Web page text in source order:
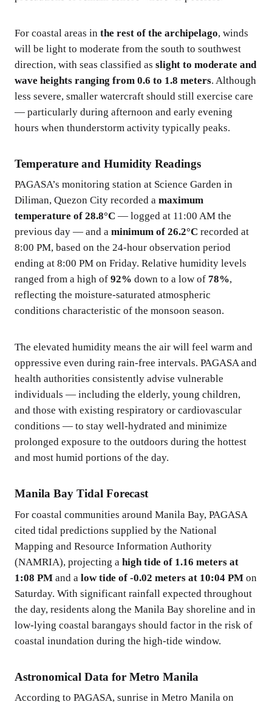
For coastal areas in the rest of the archipelago, winds
will be light to moderate from the south to southwest
direction, with seas classified as slight to moderate and
wave heights ranging from 0.6 to 1.8 meters. Although
less severe, smaller watercraft should still exercise care
— particularly during afternoon and early evening
hours when thunderstorm activity typically peaks.
Temperature and Humidity Readings
PAGASA’s monitoring station at Science Garden in
Diliman, Quezon City recorded a maximum
temperature of 28.8°C — logged at 11:00 AM the
previous day — and a minimum of 26.2°C recorded at
8:00 PM, based on the 24-hour observation period
ending at 8:00 PM on Friday. Relative humidity levels
ranged from a high of 92% down to a low of 78%,
reflecting the moisture-saturated atmospheric
conditions characteristic of the monsoon season.
The elevated humidity means the air will feel warm and
oppressive even during rain-free intervals. PAGASA and
health authorities consistently advise vulnerable
individuals — including the elderly, young children,
and those with existing respiratory or cardiovascular
conditions — to stay well-hydrated and minimize
prolonged exposure to the outdoors during the hottest
and most humid portions of the day.
Manila Bay Tidal Forecast
For coastal communities around Manila Bay, PAGASA
cited tidal predictions supplied by the National
Mapping and Resource Information Authority
(NAMRIA), projecting a high tide of 1.16 meters at
1:08 PM and a low tide of -0.02 meters at 10:04 PM on
Saturday. With significant rainfall expected throughout
the day, residents along the Manila Bay shoreline and in
low-lying coastal barangays should factor in the risk of
coastal inundation during the high-tide window.
Astronomical Data for Metro Manila
According to PAGASA, sunrise in Metro Manila on